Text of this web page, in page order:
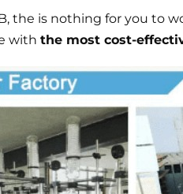
the is nothing for you to
with the most cost-